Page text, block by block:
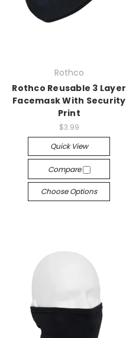
Rothco
Rothco Reusable 3 Layer
Facemask With Security
Print
$3.99
Quick View
Compare
Choose Options